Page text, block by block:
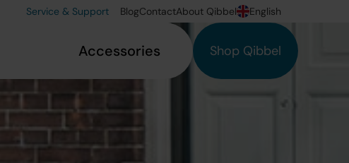
Service & Support BlogContactAbout Qibbel English
Accessories Shop Qibbel